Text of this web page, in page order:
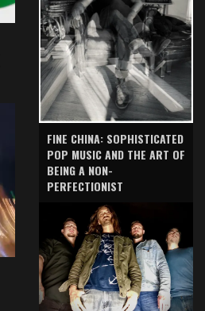
FINE CHINA: SOPHISTICATED
POP MUSIC AND THE ART OF
BEING A NON-
PERFECTIONIST